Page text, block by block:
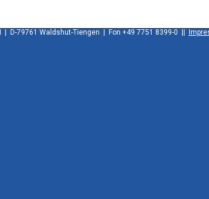
| D-79761 Waldshut-Tiengen | Fon +49 7751 8399-0 ||